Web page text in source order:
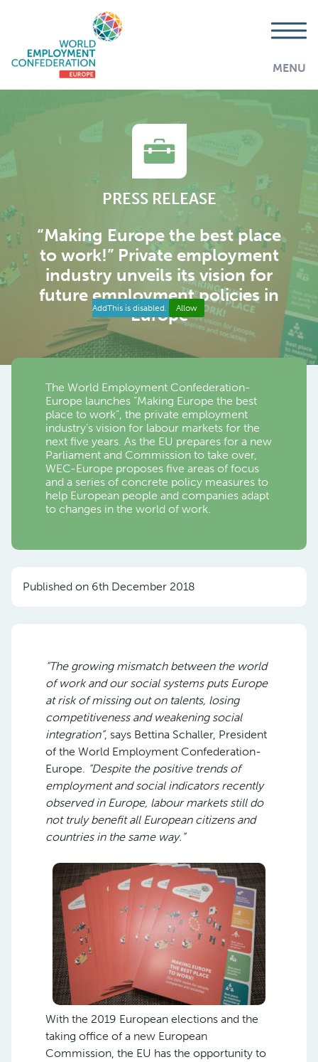
MENU
PRESS RELEASE
“Making Europe the best place
to work!” Private employment
industry unveils its vision for
future employment policies in
Europe
AddThis is disabled. Allow
The World Employment Confederation-
Europe launches “Making Europe the best
place to work”, the private employment
industry’s vision for labour markets for the
next five years. As the EU prepares for a new
Parliament and Commission to take over,
WEC-Europe proposes five areas of focus
and a series of concrete policy measures to
help European people and companies adapt
to changes in the world of work.
Published on 6th December 2018
“The growing mismatch between the world
of work and our social systems puts Europe
at risk of missing out on talents, losing
competitiveness and weakening social
integration”, says Bettina Schaller, President
of the World Employment Confederation-
Europe. “Despite the positive trends of
employment and social indicators recently
observed in Europe, labour markets still do
not truly benefit all European citizens and
countries in the same way.”
With the 2019 European elections and the
taking office of a new European
Commission, the EU has the opportunity to